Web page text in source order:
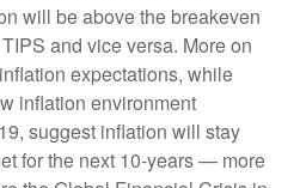
will be above the breakeven
and vice versa. More on
expectations, while
inflation environment
suggest inflation will stay
for the next 10-years — more